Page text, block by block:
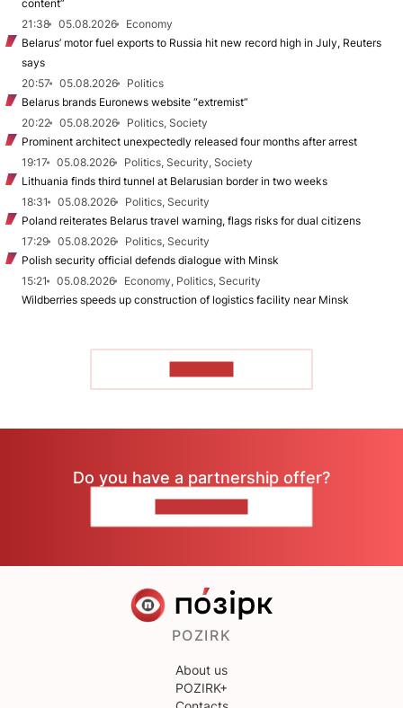
content”
21:38
05.08.2026
Economy
Belarus’ motor fuel exports to Russia hit new record high in July, Reuters
says
20:57
05.08.2026
Politics
Belarus brands Euronews website “extremist”
20:22
05.08.2026
Politics, Society
Prominent architect unexpectedly released four months after arrest
19:17
05.08.2026
Politics, Security, Society
Lithuania finds third tunnel at Belarusian border in two weeks
18:31
05.08.2026
Politics, Security
Poland reiterates Belarus travel warning, flags risks for dual citizens
17:29
05.08.2026
Politics, Security
Polish security official defends dialogue with Minsk
15:21
05.08.2026
Economy, Politics, Security
Wildberries speeds up construction of logistics facility near Minsk
Do you have a partnership offer?
POZIRK
About us
POZIRK+